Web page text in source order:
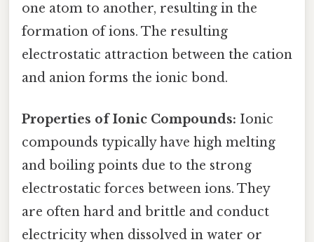
one atom to another, resulting in the
formation of ions. The resulting
electrostatic attraction between the cation
and anion forms the ionic bond.
Properties of Ionic Compounds: Ionic
compounds typically have high melting
and boiling points due to the strong
electrostatic forces between ions. They
are often hard and brittle and conduct
electricity when dissolved in water or